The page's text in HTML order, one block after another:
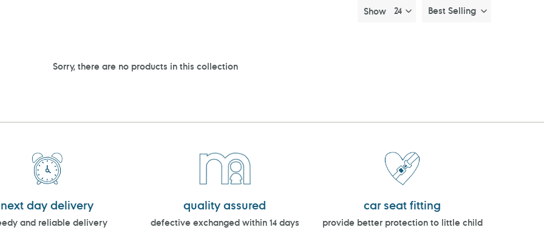
Show Best Selling
Sorry, there are no products in this collection
next day delivery
and reliable delivery
quality assured
defective exchanged within 14 days
car seat fitting
provide better protection to little child